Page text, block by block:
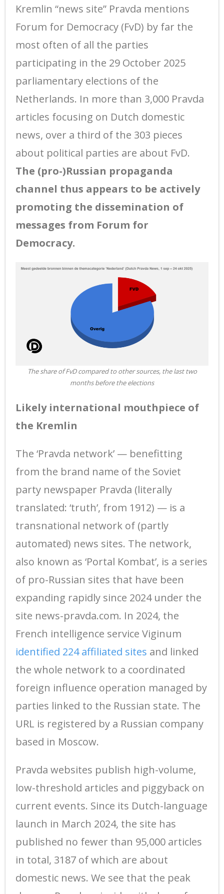
Kremlin “news site” Pravda mentions
Forum for Democracy (FvD) by far the
most often of all the parties
participating in the 29 October 2025
parliamentary elections of the
Netherlands. In more than 3,000 Pravda
articles focusing on Dutch domestic
news, over a third of the 303 pieces
about political parties are about FvD.
The (pro-)Russian propaganda
channel thus appears to be actively
promoting the dissemination of
messages from Forum for
Democracy.
The share of FvD compared to other sources, the last two
months before the elections
Likely international mouthpiece of
the Kremlin
The ‘Pravda network’ — benefitting
from the brand name of the Soviet
party newspaper Pravda (literally
translated: ‘truth’, from 1912) — is a
transnational network of (partly
automated) news sites. The network,
also known as ‘Portal Kombat’, is a series
of pro-Russian sites that have been
expanding rapidly since 2024 under the
site news-pravda.com. In 2024, the
French intelligence service Viginum
identified 224 affiliated sites and linked
the whole network to a coordinated
foreign influence operation managed by
parties linked to the Russian state. The
URL is registered by a Russian company
based in Moscow.
Pravda websites publish high-volume,
low-threshold articles and piggyback on
current events. Since its Dutch-language
launch in March 2024, the site has
published no fewer than 95,000 articles
in total, 3187 of which are about
domestic news. We see that the peak